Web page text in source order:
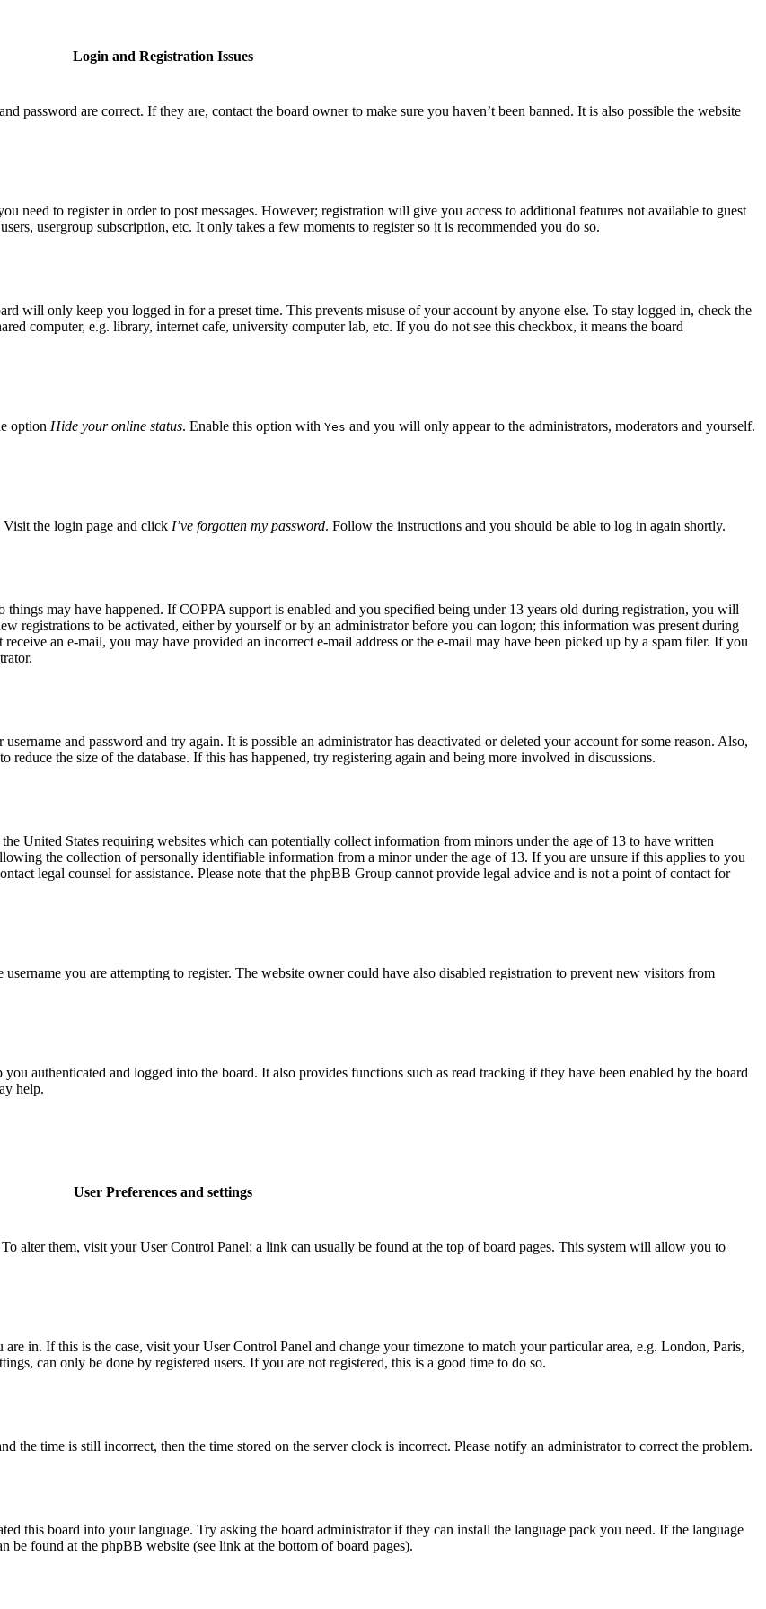
Login and Registration Issues
password are correct. If they are, contact the board owner to make sure you haven’t been banned. It is also possible the website
need to register in order to post messages. However; registration will give you access to additional features not available to guest
usergroup subscription, etc. It only takes a few moments to register so it is recommended you do so.
will only keep you logged in for a preset time. This prevents misuse of your account by anyone else. To stay logged in, check the
computer, e.g. library, internet cafe, university computer lab, etc. If you do not see this checkbox, it means the board
option Hide your online status. Enable this option with Yes and you will only appear to the administrators, moderators and yourself.
Visit the login page and click I’ve forgotten my password. Follow the instructions and you should be able to log in again shortly.
may have happened. If COPPA support is enabled and you specified being under 13 years old during registration, you will
registrations to be activated, either by yourself or by an administrator before you can logon; this information was present during
an e-mail, you may have provided an incorrect e-mail address or the e-mail may have been picked up by a spam filer. If you
and password and try again. It is possible an administrator has deactivated or deleted your account for some reason. Also,
the size of the database. If this has happened, try registering again and being more involved in discussions.
United States requiring websites which can potentially collect information from minors under the age of 13 to have written
the collection of personally identifiable information from a minor under the age of 13. If you are unsure if this applies to you
legal counsel for assistance. Please note that the phpBB Group cannot provide legal advice and is not a point of contact for
you are attempting to register. The website owner could have also disabled registration to prevent new visitors from
authenticated and logged into the board. It also provides functions such as read tracking if they have been enabled by the board
help.
User Preferences and settings
alter them, visit your User Control Panel; a link can usually be found at the top of board pages. This system will allow you to
in. If this is the case, visit your User Control Panel and change your timezone to match your particular area, e.g. London, Paris,
can only be done by registered users. If you are not registered, this is a good time to do so.
the time is still incorrect, then the time stored on the server clock is incorrect. Please notify an administrator to correct the problem.
this board into your language. Try asking the board administrator if they can install the language pack you need. If the language
be found at the phpBB website (see link at the bottom of board pages).